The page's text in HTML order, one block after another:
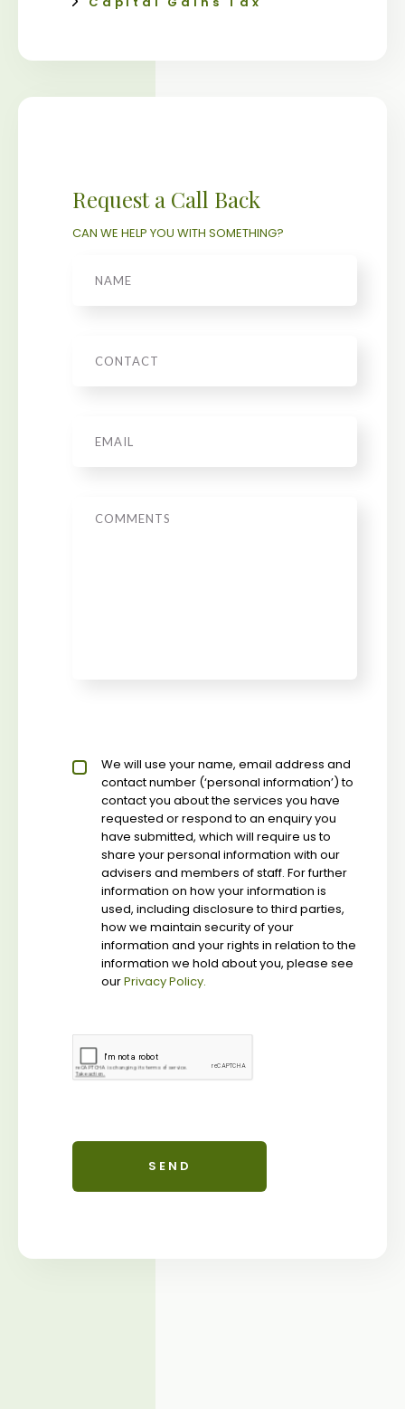
Request a Call Back
CAN WE HELP YOU WITH SOMETHING?
Privacy policy checkbox*
We will use your name, email address and
contact number (‘personal information’) to
contact you about the services you have
requested or respond to an enquiry you
have submitted, which will require us to
share your personal information with our
advisers and members of staff. For further
information on how your information is
used, including disclosure to third parties,
how we maintain security of your
information and your rights in relation to the
information we hold about you, please see
ourPrivacy Policy.